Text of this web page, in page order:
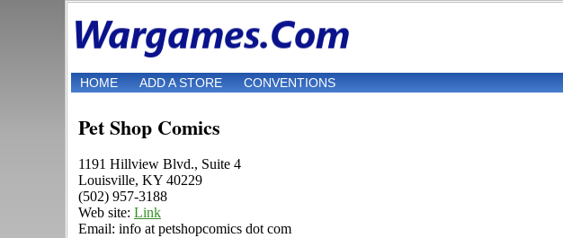
HOME ADD A STORE CONVENTIONS
Pet Shop Comics
1191 Hillview Blvd., Suite 4
Louisville, KY 40229
(502) 957-3188
Web site: Link
Email: info at petshopcomics dot com